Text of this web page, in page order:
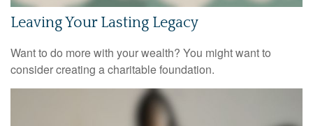
Leaving Your Lasting Legacy
Want to do more with your wealth? You might want to
consider creating a charitable foundation.